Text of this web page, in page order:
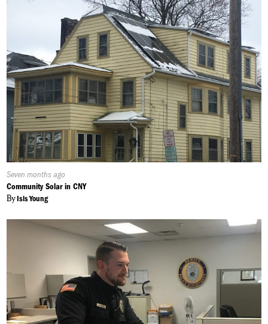
Published
On:
Seven months ago
Community Solar in CNY
ByIsis Young